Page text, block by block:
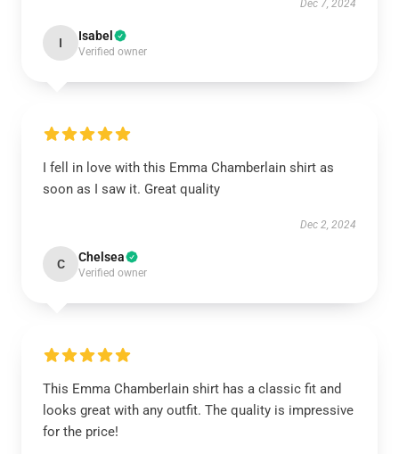
Dec 7, 2024
I Isabel
Verified owner
I fell in love with this Emma Chamberlain shirt as
soon as I saw it. Great quality
Dec 2, 2024
C Chelsea
Verified owner
This Emma Chamberlain shirt has a classic fit and
looks great with any outfit. The quality is impressive
for the price!